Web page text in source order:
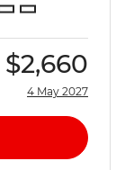
$2,660
4 May 2027